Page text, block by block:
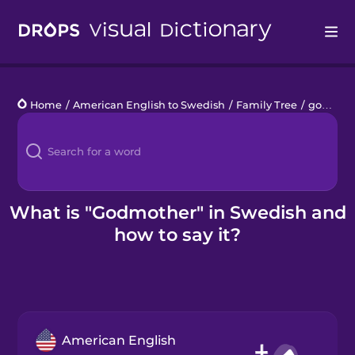
Languages
Blog
Kahoot!
Home / American English to Swedish / Family Tree / godmother
What is "Godmother" in Swedish and
how to say it?
American English